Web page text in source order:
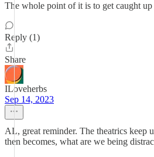
The whole point of it is to get caught
Reply (1)
Share
ILoveherbs
Sep 14, 2023
AL, great reminder. The theatrics keep
then becomes, what are we being